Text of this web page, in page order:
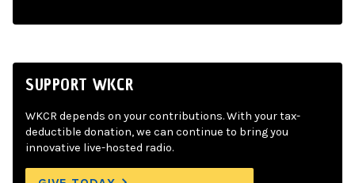
SUPPORT WKCR
WKCR depends on your contributions. With your tax-
deductible donation, we can continue to bring you
innovative live-hosted radio.